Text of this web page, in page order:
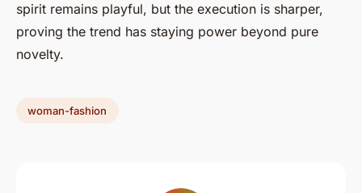
spirit remains playful, but the execution is sharper,
proving the trend has staying power beyond pure
novelty.
woman-fashion